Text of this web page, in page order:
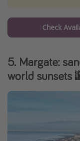
Check
5. Margate:
world sunsets